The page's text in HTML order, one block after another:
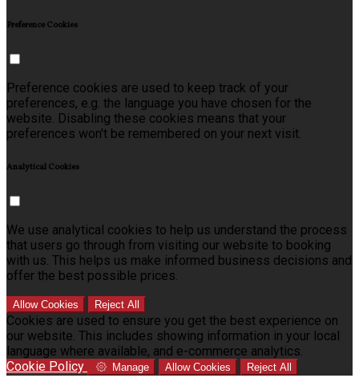
Preference Cookies
Preference cookies are used to keep track of your
preferences, e.g. the language you have chosen for the
website. Disabling these cookies means that your
preferences won't be remembered on your next visit.
Analytical Cookies
We use analytical cookies to help us understand the process
that users go through from visiting our website to booking
with us. This helps us make informed business decisions and
offer the best possible prices.
Allow Cookies Reject All
Cookies are used to ensure you get the best experience on
our website. This includes showing information in your local
language where available, and e-commerce analytics.
Cookie Policy
Manage Allow Cookies Reject All